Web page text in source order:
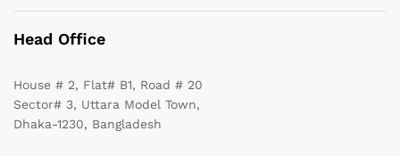
Head Office
House # 2, Flat# B1, Road # 20
Sector# 3, Uttara Model Town,
Dhaka-1230, Bangladesh